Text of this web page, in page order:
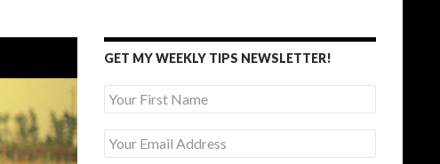
GET MY WEEKLY TIPS NEWSLETTER!